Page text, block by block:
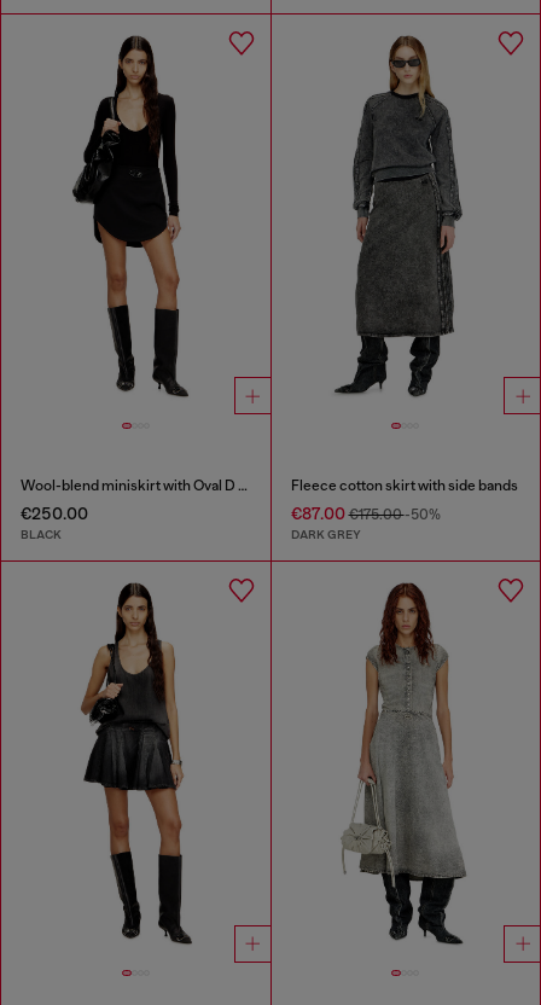
Wool-blend miniskirt with Oval D plaque
€250.00
BLACK
Fleece cotton skirt with side bands
€87.00€175.00-50%
DARK GREY